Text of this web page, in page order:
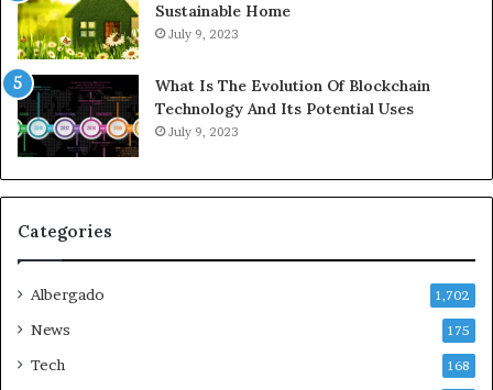
Sustainable Home
July 9, 2023
What Is The Evolution Of Blockchain
Technology And Its Potential Uses
July 9, 2023
Categories
Albergado 1,702
News 175
Tech 168